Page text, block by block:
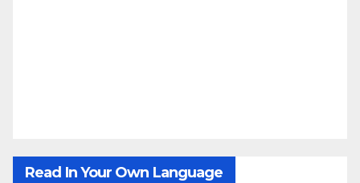
Read In Your Own Language